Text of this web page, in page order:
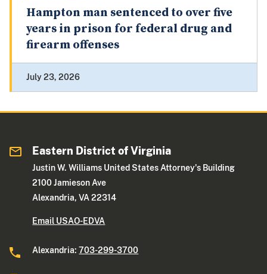
Hampton man sentenced to over five
years in prison for federal drug and
firearm offenses
July 23, 2026
Eastern District of Virginia
Justin W. Williams United States Attorney's Building
2100 Jamieson Ave
Alexandria, VA 22314
Email USAO-EDVA
Alexandria:703-299-3700